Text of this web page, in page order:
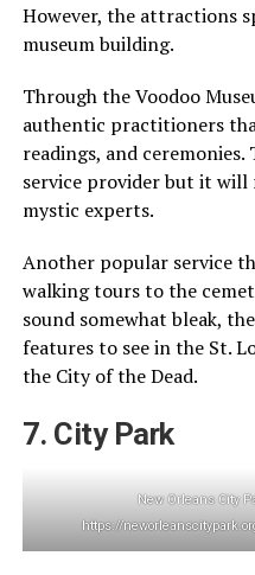
However, the attractions
museum building.
Through the Voodoo
authentic practitioners
readings, and
service provider but it
mystic experts.
Another popular service
walking tours to the
sound somewhat bleak,
features to see in the St.
the City of the Dead.
7. City Park
New Orleans City
https://